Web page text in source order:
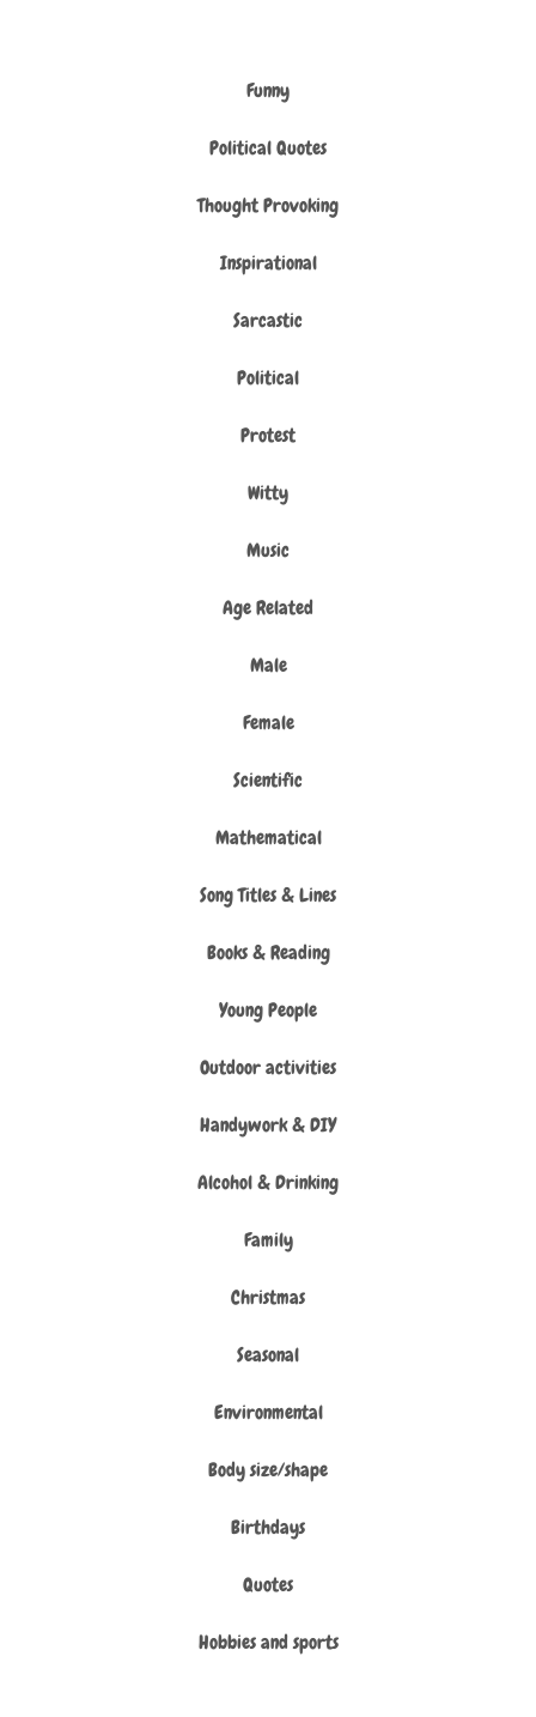
Funny
Political Quotes
Thought Provoking
Inspirational
Sarcastic
Political
Protest
Witty
Music
Age Related
Male
Female
Scientific
Mathematical
Song Titles & Lines
Books & Reading
Young People
Outdoor activities
Handywork & DIY
Alcohol & Drinking
Family
Christmas
Seasonal
Environmental
Body size/shape
Birthdays
Quotes
Hobbies and sports